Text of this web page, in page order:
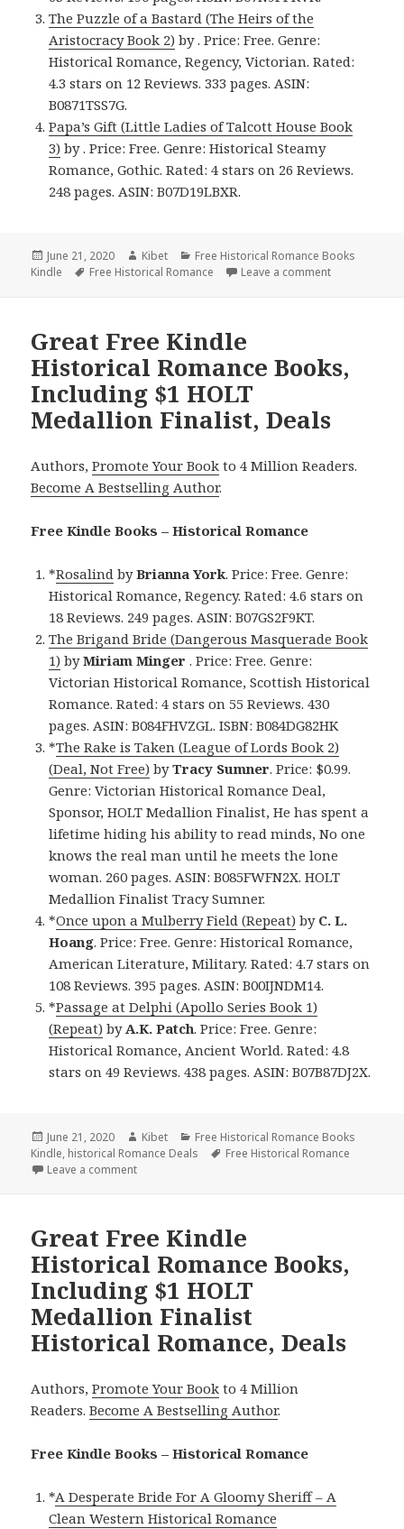
The Puzzle of a Bastard (The Heirs of the
Aristocracy Book 2) by . Price: Free. Genre:
Historical Romance, Regency, Victorian. Rated:
4.3 stars on 12 Reviews. 333 pages. ASIN:
B0871TSS7G.
Papa’s Gift (Little Ladies of Talcott House Book
3) by . Price: Free. Genre: Historical Steamy
Romance, Gothic. Rated: 4 stars on 26 Reviews.
248 pages. ASIN: B07D19LBXR.
Posted
on
June 21, 2020 Author
Kibet Categories
Free Historical Romance Books
Kindle
Tags
Free Historical Romance Leave a comment
Great Free Kindle
Historical Romance Books,
Including $1 HOLT
Medallion Finalist, Deals
Authors,Promote Your Book to 4 Million Readers.
Become A Bestselling Author.
Free Kindle Books – Historical Romance
*Rosalind byBrianna York. Price: Free. Genre:
Historical Romance, Regency. Rated: 4.6 stars on
18 Reviews. 249 pages. ASIN: B07GS2F9KT.
The Brigand Bride (Dangerous Masquerade Book
1) byMiriam Minger . Price: Free. Genre:
Victorian Historical Romance, Scottish Historical
Romance. Rated: 4 stars on 55 Reviews. 430
pages. ASIN: B084FHVZGL. ISBN: B084DG82HK
*The Rake is Taken (League of Lords Book 2)
(Deal, Not Free) byTracy Sumner. Price: $0.99.
Genre: Victorian Historical Romance Deal,
Sponsor, HOLT Medallion Finalist, He has spent a
lifetime hiding his ability to read minds, No one
knows the real man until he meets the lone
woman. 260 pages. ASIN: B085FWFN2X. HOLT
Medallion Finalist Tracy Sumner.
*Once upon a Mulberry Field (Repeat) by C. L.
Hoang. Price: Free. Genre: Historical Romance,
American Literature, Military. Rated: 4.7 stars on
108 Reviews. 395 pages. ASIN: B00IJNDM14.
*Passage at Delphi (Apollo Series Book 1)
(Repeat) byA.K. Patch. Price: Free. Genre:
Historical Romance, Ancient World. Rated: 4.8
stars on 49 Reviews. 438 pages. ASIN: B07B87DJ2X.
Posted
on
June 21, 2020 Author
Kibet Categories
Free Historical Romance Books
Kindle, historical Romance Deals Tags
Free Historical Romance
Leave a comment
Great Free Kindle
Historical Romance Books,
Including $1 HOLT
Medallion Finalist
Historical Romance, Deals
Authors,Promote Your Book to 4 Million
Readers.Become A Bestselling Author.
Free Kindle Books – Historical Romance
*A Desperate Bride For A Gloomy Sheriff – A
Clean Western Historical Romance